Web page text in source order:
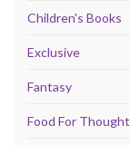
Children's Books
Exclusive
Fantasy
Food For Thought